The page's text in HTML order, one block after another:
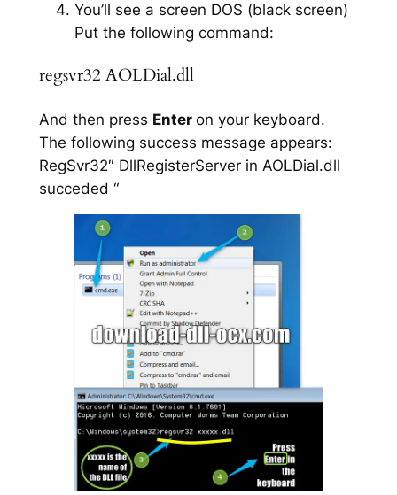
You’ll see a screen DOS (black screen)
Put the following command:
regsvr32 AOLDial.dll
And then press Enter on your keyboard.
The following success message appears:
RegSvr32″ DllRegisterServer in AOLDial.dll
succeded “